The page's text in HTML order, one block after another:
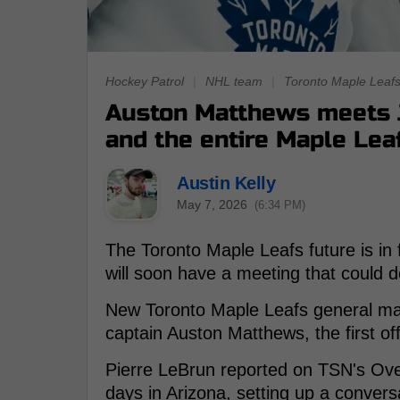
Hockey Patrol NHL team Toronto Maple Leafs
Auston Matthews meets
and the entire Maple
Austin Kelly
May 7, 2026 (6:34 PM)
The Toronto Maple Leafs future is
will soon have a meeting that could
New Toronto Maple Leafs general
captain Auston Matthews, the first
Pierre LeBrun reported on TSN's
days in Arizona, setting up a